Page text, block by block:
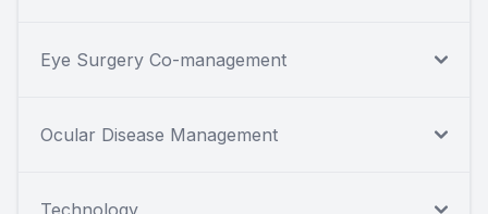
Eye Surgery Co-management
Ocular Disease Management
Technology